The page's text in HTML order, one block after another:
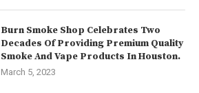
Burn Smoke Shop Celebrates Two
Decades Of Providing Premium Quality
Smoke And Vape Products In Houston.
March 5, 2023